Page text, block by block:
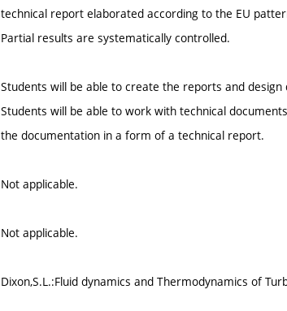
technical report elaborated according to the EU
Partial results are systematically controlled.
Students will be able to create the reports and
Students will be able to work with technical
the documentation in a form of a technical report.
Not applicable.
Not applicable.
Dixon,S.L.:Fluid dynamics and Thermodynamics of